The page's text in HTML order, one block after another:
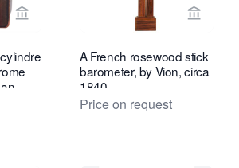
View seller page for ToeboschView
A French rosewood stick
barometer, by Vion, circa
1840
Price on request